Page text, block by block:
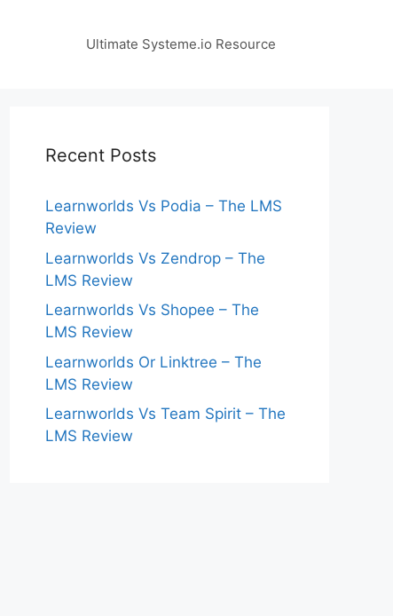
Ultimate Systeme.io Resource
Recent Posts
Learnworlds Vs Podia – The LMS
Review
Learnworlds Vs Zendrop – The
LMS Review
Learnworlds Vs Shopee – The
LMS Review
Learnworlds Or Linktree – The
LMS Review
Learnworlds Vs Team Spirit – The
LMS Review